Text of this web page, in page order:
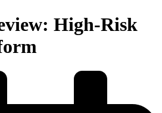
High-Risk